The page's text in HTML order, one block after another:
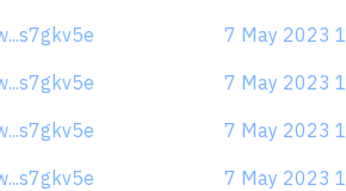
7 May 2023
7 May 2023
7 May 2023
7 May 2023